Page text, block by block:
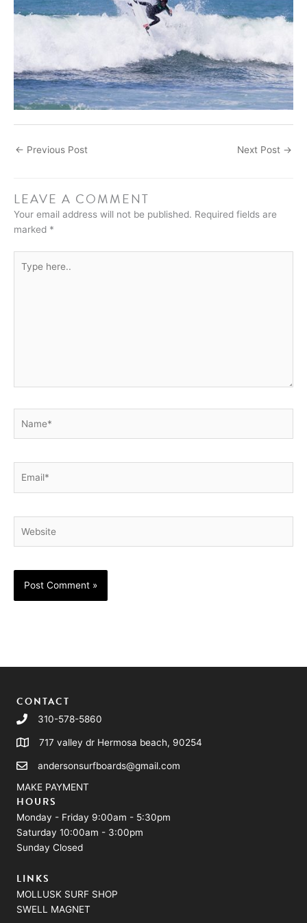
← Previous Post Next Post →
LEAVE A COMMENT
Your email address will not be published. Required fields are
marked *
here..
CONTACT
310-578-5860
717 valley dr Hermosa beach, 90254
andersonsurfboards@gmail.com
MAKE PAYMENT
HOURS
Monday - Friday 9:00am - 5:30pm
Saturday 10:00am - 3:00pm
Sunday Closed
LINKS
MOLLUSK SURF SHOP
SWELL MAGNET